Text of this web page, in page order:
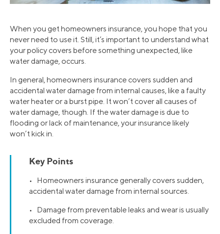
When you get homeowners insurance, you hope that you
never need to use it. Still, it’s important to understand what
your policy covers before something unexpected, like
water damage, occurs.
In general, homeowners insurance covers sudden and
accidental water damage from internal causes, like a faulty
water heater or a burst pipe. It won’t cover all causes of
water damage, though. If the water damage is due to
flooding or lack of maintenance, your insurance likely
won’t kick in.
Key Points
• Homeowners insurance generally covers sudden,
accidental water damage from internal sources.
• Damage from preventable leaks and wear is usually
excluded from coverage.